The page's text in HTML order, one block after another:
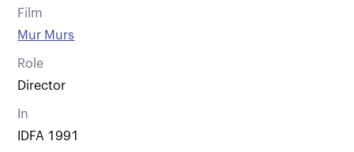
Film
Mur Murs
Role
Director
In
IDFA 1991